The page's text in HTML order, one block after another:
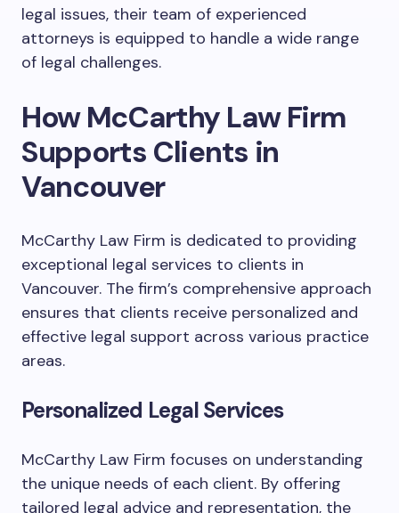
legal issues, their team of experienced
attorneys is equipped to handle a wide range
of legal challenges.
How McCarthy Law Firm
Supports Clients in
Vancouver
McCarthy Law Firm is dedicated to providing
exceptional legal services to clients in
Vancouver. The firm’s comprehensive approach
ensures that clients receive personalized and
effective legal support across various practice
areas.
Personalized Legal Services
McCarthy Law Firm focuses on understanding
the unique needs of each client. By offering
tailored legal advice and representation, the